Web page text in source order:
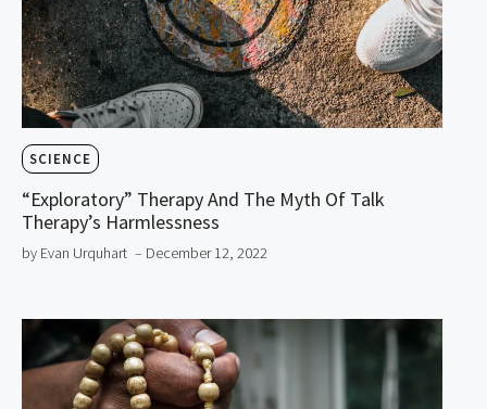
SCIENCE
“Exploratory” Therapy And The Myth Of Talk
Therapy’s Harmlessness
by Evan Urquhart – December 12, 2022